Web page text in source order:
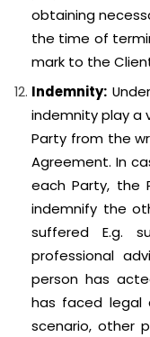
obtaining
the time of
mark to the
Indemnity:
indemnity play a
Party from the
Agreement. In
each Party, the
indemnify the
suffered E.g.
professional
person has
has faced legal
scenario, other